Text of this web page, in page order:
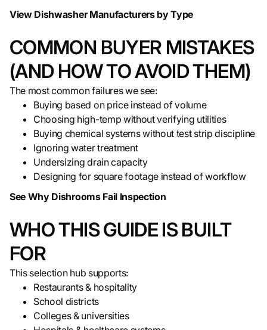
View Dishwasher Manufacturers by Type
COMMON BUYER MISTAKES
(AND HOW TO AVOID THEM)
The most common failures we see:
Buying based on price instead of volume
Choosing high-temp without verifying utilities
Buying chemical systems without test strip discipline
Ignoring water treatment
Undersizing drain capacity
Designing for square footage instead of workflow
See Why Dishrooms Fail Inspection
WHO THIS GUIDE IS BUILT
FOR
This selection hub supports:
Restaurants & hospitality
School districts
Colleges & universities